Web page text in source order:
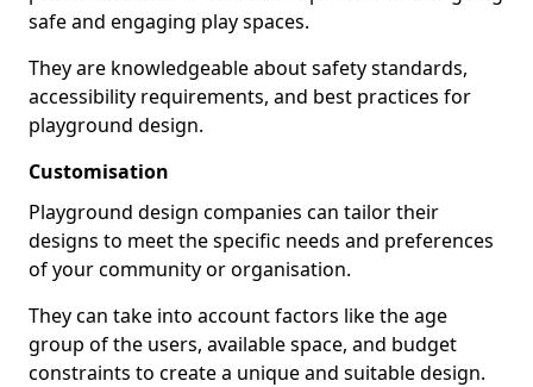
safe and engaging play spaces.
They are knowledgeable about safety standards,
accessibility requirements, and best practices for
playground design.
Customisation
Playground design companies can tailor their
designs to meet the specific needs and preferences
of your community or organisation.
They can take into account factors like the age
group of the users, available space, and budget
constraints to create a unique and suitable design.